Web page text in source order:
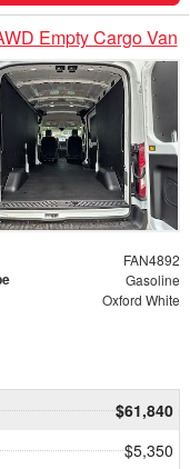
Empty Cargo Van
FAN4892
Gasoline
Oxford White
$61,840
$5,350